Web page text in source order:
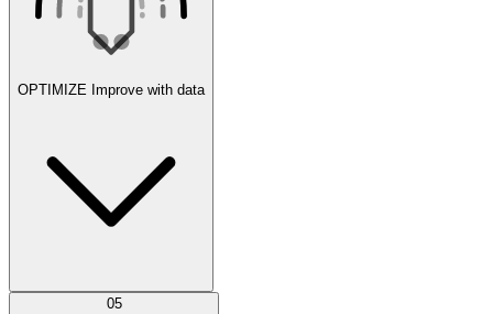
Agent IDE
OPTIMIZE Improve with data
AI Optimization
05